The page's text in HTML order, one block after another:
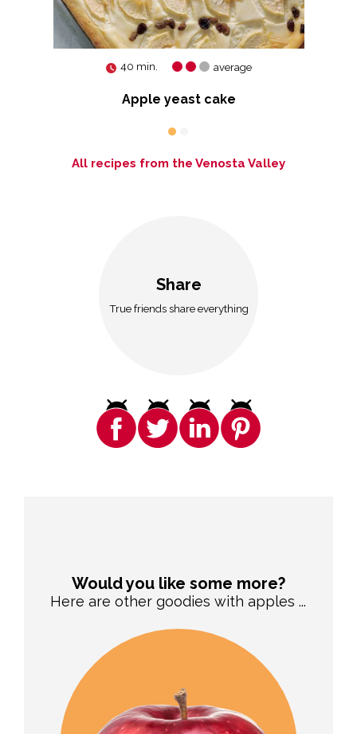
40 min. average
Apple yeast cake
All recipes from the Venosta Valley
Share
True friends share everything
Would you like some more?
Here are other goodies with apples ...